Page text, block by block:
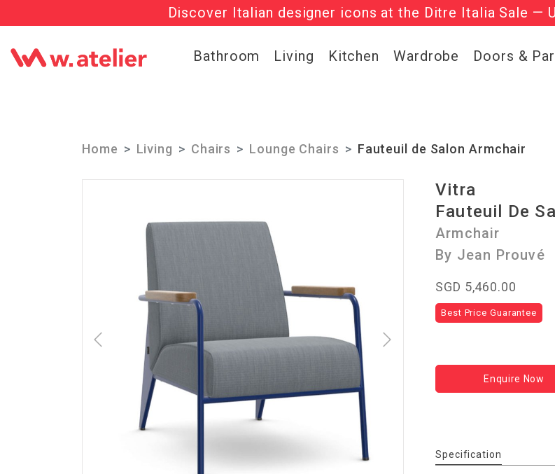
Discover Italian designer icons at the Ditre Italia Sale —
Get 20% OFF all regular-priced items | Use code:
Check out the ‘Must Haves’ Fritz Hansen
Bathroom Living Kitchen Wardrobe Doors &
Home Living Chairs Lounge Chairs Fauteuil de Salon Armchair
Vitra
Fauteuil De
Armchair
By Jean Prouvé
SGD 5,460.00
Best Price Guarantee
Enquire Now
Specification